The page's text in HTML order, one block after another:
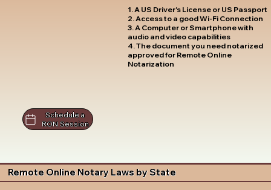
1. A US Driver's License or US Passport
2. Access to a good Wi-Fi Connection
3. A Computer or Smartphone with
audio and video capabilities
4. The document you need notarized
approved for Remote Online
Notarization
Schedule a
RON Session
Remote Online Notary Laws by State